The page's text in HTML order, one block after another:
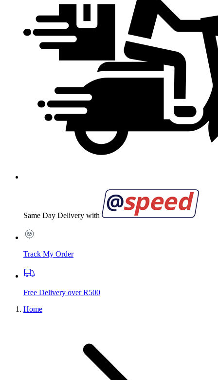
Same Day Delivery with
Track My Order
Free Delivery over R500
Home